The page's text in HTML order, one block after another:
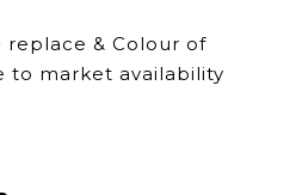
& Colour of
to market availability